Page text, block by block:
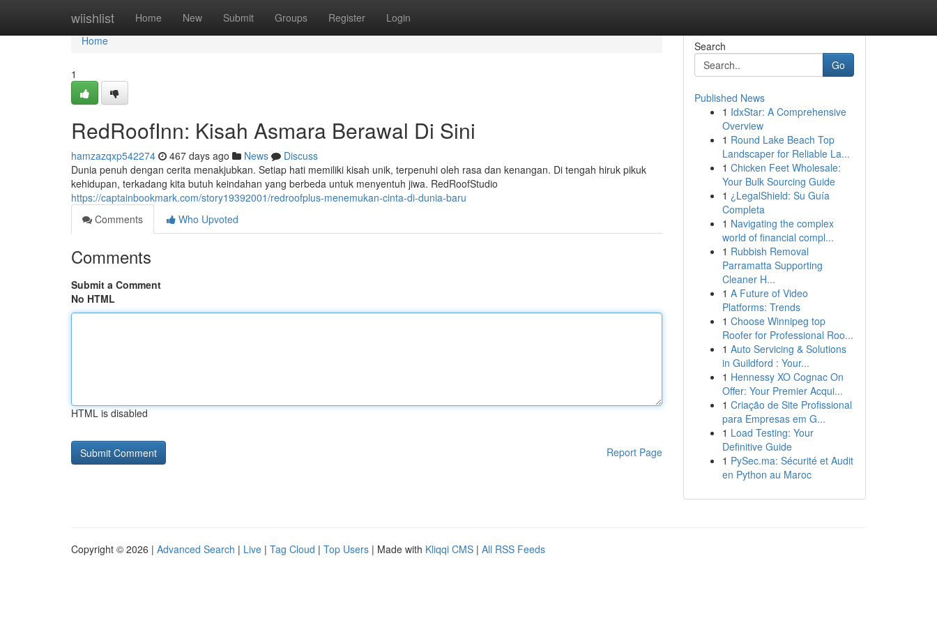
wiishlist Home New Submit Groups Register Login
Home
Home
1
RedRoofInn: Kisah Asmara Berawal Di Sini
hamzazqxp542274 467 days ago News
Discuss
Dunia penuh dengan cerita menakjubkan. Setiap hati memiliki kisah unik, terpenuhi oleh rasa dan kenangan. Di tengah hiruk pikuk
kehidupan, terkadang kita butuh keindahan yang berbeda untuk menyentuh jiwa. RedRoofStudio
https://captainbookmark.com/story19392001/redroofplus-menemukan-cinta-di-dunia-baru
Comments
Who Upvoted
Comments
Submit a Comment
No HTML
HTML is disabled
Report Page
Search
Go
Published News
1 IdxStar: A Comprehensive
Overview
1 Round Lake Beach Top
Landscaper for Reliable La...
1 Chicken Feet Wholesale:
Your Bulk Sourcing Guide
1 ¿LegalShield: Su Guía
Completa
1 Navigating the complex
world of financial compl...
1 Rubbish Removal
Parramatta Supporting
Cleaner H...
1 A Future of Video
Platforms: Trends
1 Choose Winnipeg top
Roofer for Professional Roo...
1 Auto Servicing & Solutions
in Guildford : Your...
1 Hennessy XO Cognac On
Offer: Your Premier Acqui...
1 Criação de Site Profissional
para Empresas em G...
1 Load Testing: Your
Definitive Guide
1 PySec.ma: Sécurité et Audit
en Python au Maroc
Copyright © 2026 | Advanced Search | Live | Tag Cloud | Top Users | Made with Kliqqi CMS | All RSS Feeds